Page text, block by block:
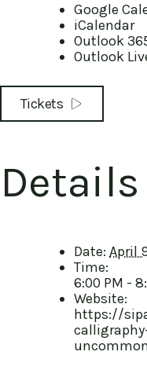
Google
iCalendar
Outlook
Outlook
Tickets
Details
Date: April
Time:
6:00 PM -
Website:
https://